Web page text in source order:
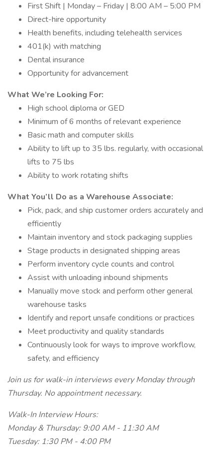
First Shift | Monday – Friday | 8:00 AM – 5:00 PM
Direct-hire opportunity
Health benefits, including telehealth services
401(k) with matching
Dental insurance
Opportunity for advancement
What We’re Looking For:
High school diploma or GED
Minimum of 6 months of relevant experience
Basic math and computer skills
Ability to lift up to 35 lbs. regularly, with occasional
lifts to 75 lbs
Ability to work rotating shifts
What You’ll Do as a Warehouse Associate:
Pick, pack, and ship customer orders accurately and
efficiently
Maintain inventory and stock packaging supplies
Stage products in designated shipping areas
Perform inventory cycle counts and control
Assist with unloading inbound shipments
Manually move stock and perform other general
warehouse tasks
Identify and report unsafe conditions or practices
Meet productivity and quality standards
Continuously look for ways to improve workflow,
safety, and efficiency
Join us for walk-in interviews every Monday through
Thursday. No appointment necessary.
Walk-In Interview Hours:
Monday & Thursday: 9:00 AM - 11:30 AM
Tuesday: 1:30 PM - 4:00 PM